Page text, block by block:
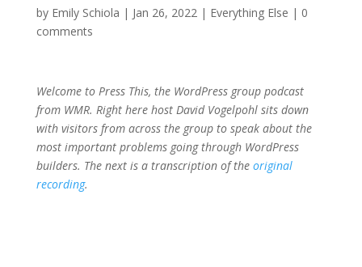
by Emily Schiola | Jan 26, 2022 | Everything Else | 0
comments
Welcome to Press This, the WordPress group podcast
from WMR. Right here host David Vogelpohl sits down
with visitors from across the group to speak about the
most important problems going through WordPress
builders. The next is a transcription of the original
recording.